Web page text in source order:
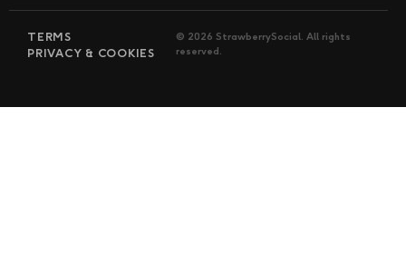
TERMS
PRIVACY & COOKIES
© 2026 StrawberrySocial. All rights
reserved.